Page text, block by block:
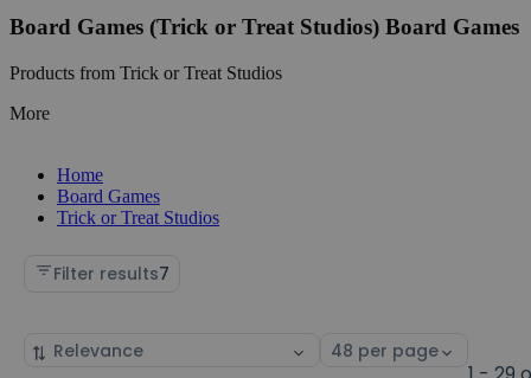
Board Games (Trick or Treat Studios) Board Games
Products from Trick or Treat Studios
More
Home
Board Games
Trick or Treat Studios
Filter results7
Sort
Select